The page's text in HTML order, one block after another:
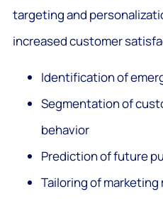
targeting and
increased customer
Identification of
Segmentation of
behavior
Prediction of future
Tailoring of